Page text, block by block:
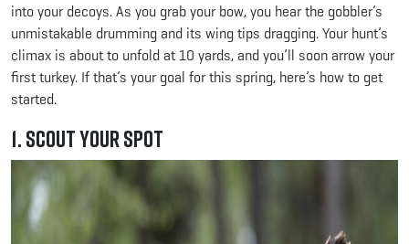
into your decoys. As you grab your bow, you hear the gobbler’s
unmistakable drumming and its wing tips dragging. Your hunt’s
climax is about to unfold at 10 yards, and you’ll soon arrow your
first turkey. If that’s your goal for this spring, here’s how to get
started.
1. Scout Your Spot